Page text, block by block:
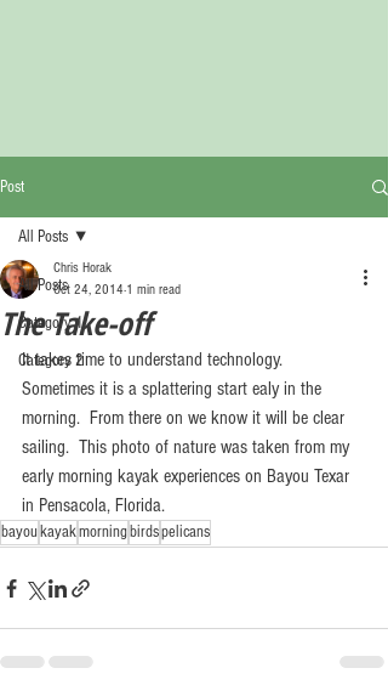
Post
All Posts
Category 1
Category 2
All Posts
The Take-off
Chris Horak
Oct 24, 2014 1 min read
It takes time to understand technology.
Sometimes it is a splattering start ealy in the
morning.  From there on we know it will be clear
sailing.  This photo of nature was taken from my
early morning kayak experiences on Bayou Texar
in Pensacola, Florida.
bayoukayakmorningbirdspelicans